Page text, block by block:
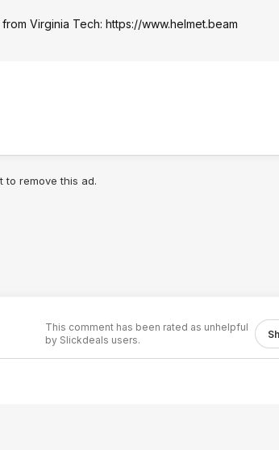
Virginia Tech: https://www.helmet.beam
to remove this ad.
This comment has been rated as unhelpful
by Slickdeals users.